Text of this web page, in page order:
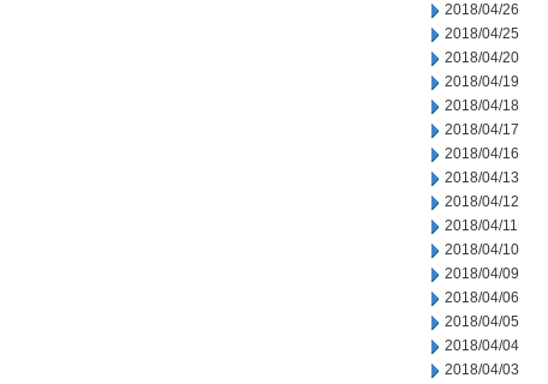
2018/04/26
2018/04/25
2018/04/20
2018/04/19
2018/04/18
2018/04/17
2018/04/16
2018/04/13
2018/04/12
2018/04/11
2018/04/10
2018/04/09
2018/04/06
2018/04/05
2018/04/04
2018/04/03